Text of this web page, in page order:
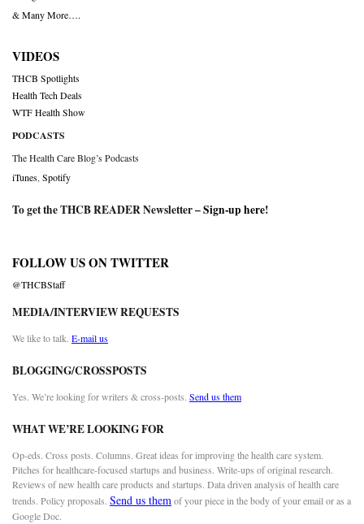
& Many More….
VIDEOS
THCB Spotlights
Health Tech Deals
WTF Health Show
PODCASTS
The Health Care Blog’s Podcasts
iTunes Spotify
To get the THCB READER Newsletter –Sign-up here!
FOLLOW US ON TWITTER
@THCBStaff
MEDIA/INTERVIEW REQUESTS
We like to talk. E-mail us
BLOGGING/CROSSPOSTS
Yes. We’re looking for writers & cross-posts. Send us them
WHAT WE’RE LOOKING FOR
Op-eds. Cross posts. Columns. Great ideas for improving the health care system.
Pitches for healthcare-focused startups and business. Write-ups of original research.
Reviews of new health care products and startups. Data driven analysis of health care
trends. Policy proposals. Send us themof your piece in the body of your email or as a
Google Doc.